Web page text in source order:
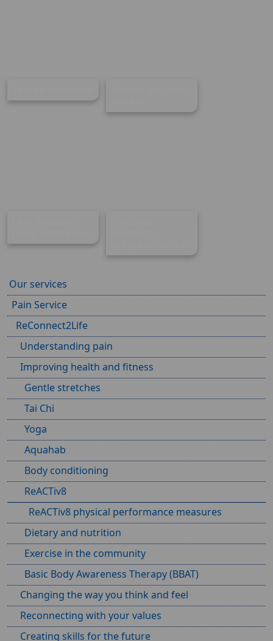
Our services
Pain Service
ReConnect2Life
Understanding pain
Improving health and fitness
Gentle stretches
Tai Chi
Yoga
Aquahab
Body conditioning
ReACTiv8
ReACTiv8 physical performance measures
Dietary and nutrition
Exercise in the community
Basic Body Awareness Therapy (BBAT)
Changing the way you think and feel
Reconnecting with your values
Creating skills for the future